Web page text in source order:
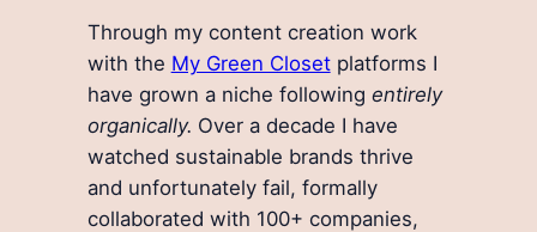
Through my content creation work
with the My Green Closetplatforms I
have grown a niche following entirely
organically. Over a decade I have
watched sustainable brands thrive
and unfortunately fail, formally
collaborated with 100+ companies,